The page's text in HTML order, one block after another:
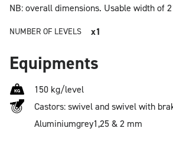
NB: overall dimensions. Usable width of
NUMBER OF LEVELS x1
Equipments
150 kg/level
Castors: swivel and swivel with
Aluminiumgrey1,25 & 2 mm